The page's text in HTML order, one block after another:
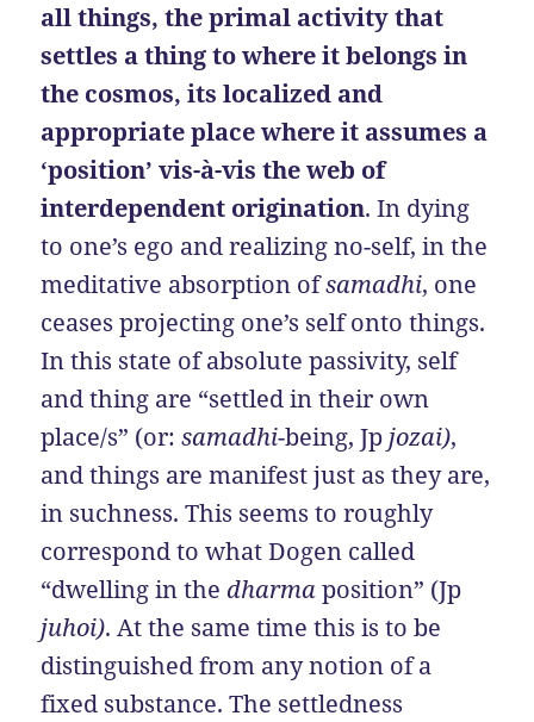
all things, the primal activity that
settles a thing to where it belongs in
the cosmos, its localized and
appropriate place where it assumes a
‘position’ vis-à-vis the web of
interdependent origination. In dying
to one’s ego and realizing no-self, in the
meditative absorption ofsamadhi, one
ceases projecting one’s self onto things.
In this state of absolute passivity, self
and thing are “settled in their own
place/s” (or:samadhi-being, Jp jozai),
and things are manifest just as they are,
in suchness. This seems to roughly
correspond to what Dogen called
“dwelling in thedharmaposition” (Jp
juhoi). At the same time this is to be
distinguished from any notion of a
fixed substance. The settledness